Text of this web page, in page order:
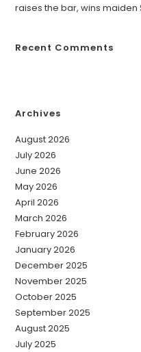
raises the bar, wins maiden
Recent Comments
Archives
August 2026
July 2026
June 2026
May 2026
April 2026
March 2026
February 2026
January 2026
December 2025
November 2025
October 2025
September 2025
August 2025
July 2025